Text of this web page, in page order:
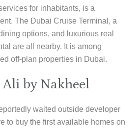
for inhabitants, is a
The Dubai Cruise Terminal, a
options, and luxurious real
are all nearby. It is among
off-plan properties in Dubai.
Ali by Nakheel
waited outside developer
to buy the first available homes on